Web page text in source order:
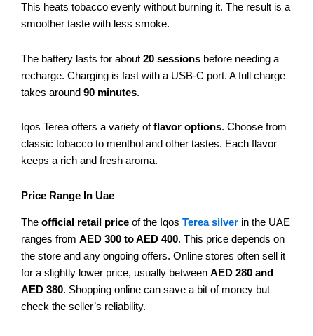
This heats tobacco evenly without burning it. The result is a
smoother taste with less smoke.
The battery lasts for about 20 sessions before needing a
recharge. Charging is fast with a USB-C port. A full charge
takes around 90 minutes.
Iqos Terea offers a variety offlavor options. Choose from
classic tobacco to menthol and other tastes. Each flavor
keeps a rich and fresh aroma.
Price Range In Uae
The official retail price of the Iqos Terea silver in the UAE
ranges from AED 300 to AED 400. This price depends on
the store and any ongoing offers. Online stores often sell it
for a slightly lower price, usually between AED 280 and
AED 380. Shopping online can save a bit of money but
check the seller’s reliability.